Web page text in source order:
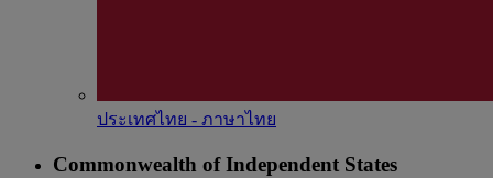
ประเทศไทย - ภาษาไทย
Commonwealth of Independent States